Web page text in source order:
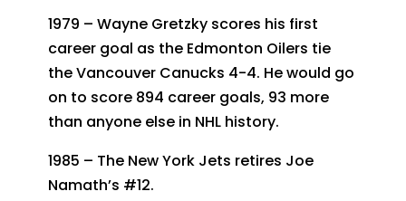
1979 – Wayne Gretzky scores his first
career goal as the Edmonton Oilers tie
the Vancouver Canucks 4-4. He would go
on to score 894 career goals, 93 more
than anyone else in NHL history.
1985 – The New York Jets retires Joe
Namath’s #12.